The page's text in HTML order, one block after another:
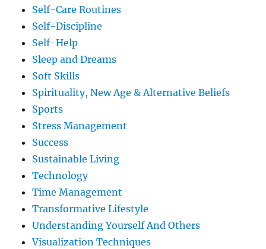
Self-Care Routines
Self-Discipline
Self-Help
Sleep and Dreams
Soft Skills
Spirituality, New Age & Alternative Beliefs
Sports
Stress Management
Success
Sustainable Living
Technology
Time Management
Transformative Lifestyle
Understanding Yourself And Others
Visualization Techniques